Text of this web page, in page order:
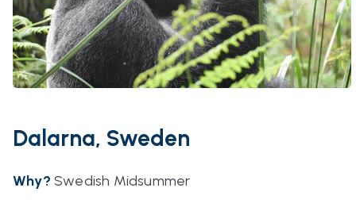
Dalarna, Sweden
Why? Swedish Midsummer